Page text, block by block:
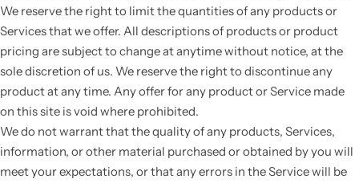
We reserve the right to limit the quantities of any products or
Services that we offer. All descriptions of products or product
pricing are subject to change at anytime without notice, at the
sole discretion of us. We reserve the right to discontinue any
product at any time. Any offer for any product or Service made
on this site is void where prohibited.
We do not warrant that the quality of any products, Services,
information, or other material purchased or obtained by you will
meet your expectations, or that any errors in the Service will be